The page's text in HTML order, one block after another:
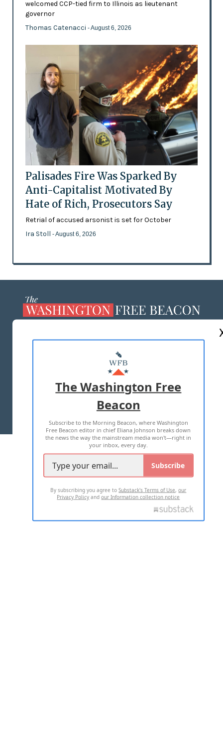
welcomed CCP-tied firm to Illinois as lieutenant
governor
Thomas Catenacci - August 6, 2026
Palisades Fire Was Sparked By
Anti-Capitalist Motivated By
Hate of Rich, Prosecutors Say
Retrial of accused arsonist is set for October
Ira Stoll - August 6, 2026
MASTHEAD
ADVERTISE WITH US
TERMS OF USE PRIVACY POLICY
2026 ALL RIGHTS RESERVED
The Washington Free
Beacon
Subscribe to the Morning Beacon, where Washington
Free Beacon editor in chief Eliana Johnson breaks down
the news the way the mainstream media won't—right in
your inbox, every day.
Subscribe
By subscribing you agree toSubstack's Terms of Use,our
Privacy Policy andour Information collection notice